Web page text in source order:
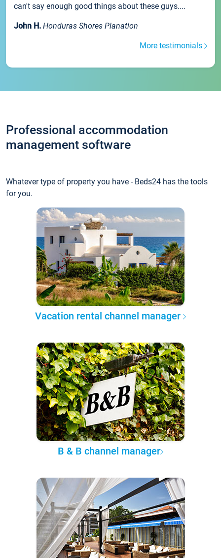
can't say enough good things about these guys....
John H. Honduras Shores Planation
More testimonials
Professional accommodation
management software
Whatever type of property you have - Beds24 has the tools
for you.
Vacation rental channel manager
B & B channel manager